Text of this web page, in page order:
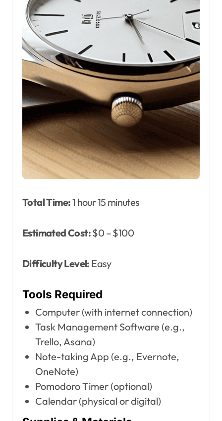
Total Time:1 hour 15 minutes
Estimated Cost:$0 – $100
Difficulty Level: Easy
Tools Required
Computer (with internet connection)
Task Management Software (e.g.,
Trello, Asana)
Note-taking App (e.g., Evernote,
OneNote)
Pomodoro Timer (optional)
Calendar (physical or digital)